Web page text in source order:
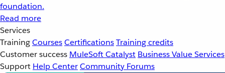
foundation.
Read more
Services
TrainingCoursesCertificationsTraining credits
Customer success MuleSoft Catalyst Business Value Services
Support Help CenterCommunity Forums